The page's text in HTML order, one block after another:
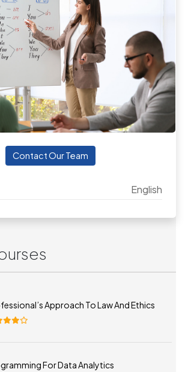
Contact Our Team
English
Approach To Law And Ethics
For Data Analytics